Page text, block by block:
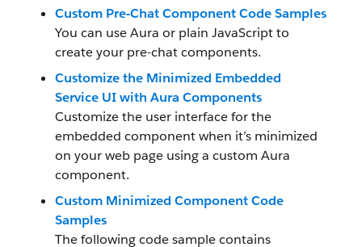
Custom Pre-Chat Component Code Samples
You can use Aura or plain JavaScript to
create your pre-chat components.
Customize the Minimized Embedded
Service UI with Aura Components
Customize the user interface for the
embedded component when it’s minimized
on your web page using a custom Aura
component.
Custom Minimized Component Code
Samples
The following code sample contains